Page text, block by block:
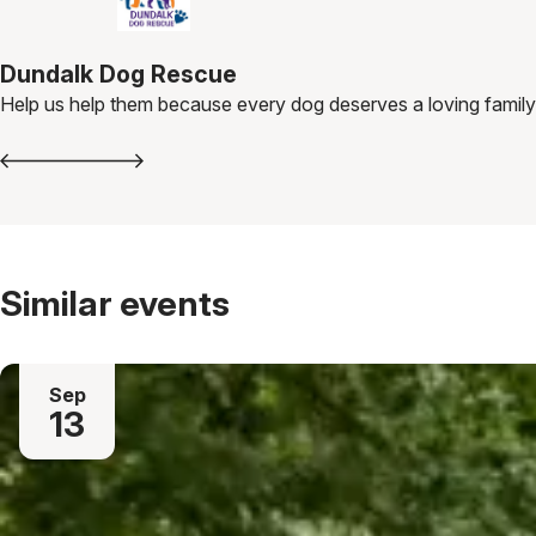
Dundalk Dog Rescue
Help us help them because every dog deserves a loving
Similar events
Sep
13